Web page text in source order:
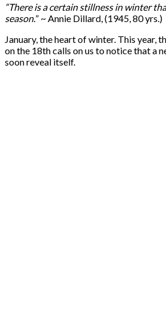
“There is a certain stillness in winter
season.” ~ Annie Dillard, (1945, 80 yrs.)
January, the heart of winter. This year,
on the 18th calls on us to notice that a
soon reveal itself.